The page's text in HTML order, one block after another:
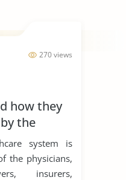
270 views
how they
the
system is
the physicians,
insurers,